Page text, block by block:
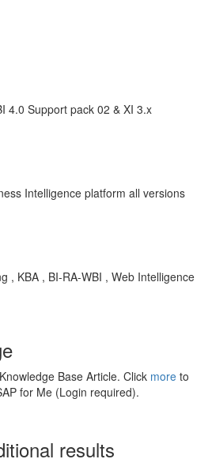
4.0 Support pack 02 & XI 3.x
Intelligence platform all versions
, KBA , BI-RA-WBI , Web Intelligence
Base Article. Click more to
for Me (Login required).
results